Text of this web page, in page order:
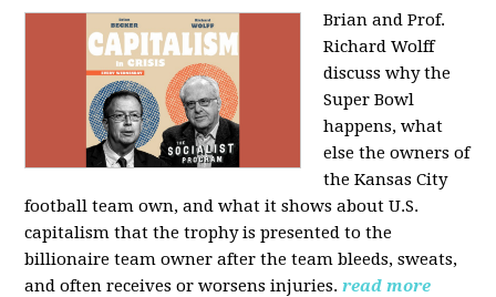
Brian and Prof.
Richard Wolff
discuss why the
Super Bowl
happens, what
else the owners of
the Kansas City
football team own, and what it shows about U.S.
capitalism that the trophy is presented to the
billionaire team owner after the team bleeds, sweats,
and often receives or worsens injuries. read more